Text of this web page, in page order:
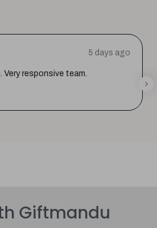
5 days ago
Very responsive team.
Giftmandu